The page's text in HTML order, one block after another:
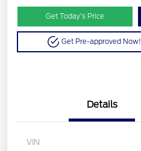
Get Today’s Price
Get Pre-approved Now!
Details
VIN